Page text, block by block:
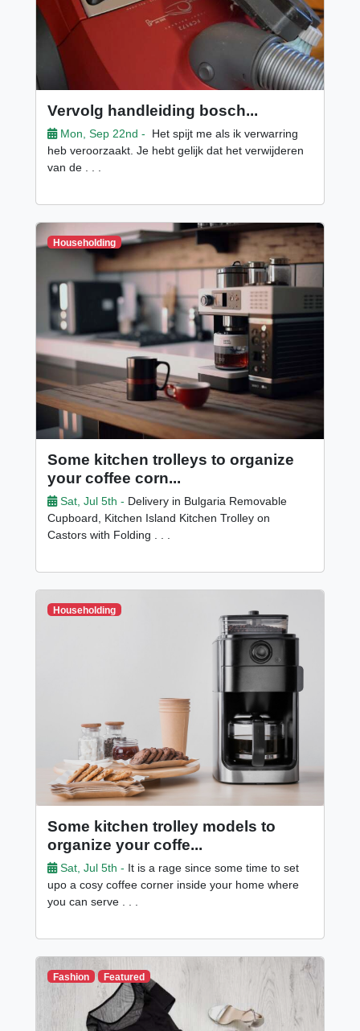
Vervolg handleiding bosch...
Mon, Sep 22nd - Het spijt me als ik verwarring
heb veroorzaakt. Je hebt gelijk dat het verwijderen
van de . . .
Householding
Some kitchen trolleys to organize
your coffee corn...
Sat, Jul 5th - Delivery in Bulgaria Removable
Cupboard, Kitchen Island Kitchen Trolley on
Castors with Folding . . .
Householding
Some kitchen trolley models to
organize your coffe...
Sat, Jul 5th - It is a rage since some time to set
upo a cosy coffee corner inside your home where
you can serve . . .
Fashion Featured